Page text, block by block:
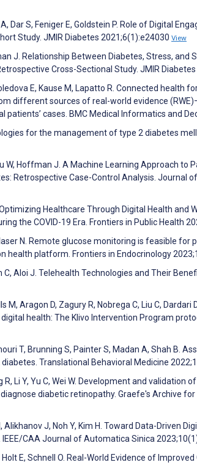
Dar S, Feniger E, Goldstein P. Role of Digital
Study. JMIR Diabetes 2021;6(1):e24030 View
J. Relationship Between Diabetes, Stress,
Cross-Sectional Study. JMIR
E, Kause M, Lapatto R. Connected health
different sources of real-world evidence
patients’ cases. BMC Medical Informatics and
for the management of type 2 diabetes
W, Hoffman J. A Machine Learning Approach
Retrospective Case-Control Analysis. Journal
Optimizing Healthcare Through Digital Health
the COVID-19 Era. Frontiers in Public Health
N. Remote glucose monitoring is feasible for
health platform. Frontiers in Endocrinology
C, Aloi J. Telehealth Technologies and Their
M, Aragon D, Zagury R, Nobrega C, Liu C,
health: The Klivo Intervention Program
T, Brunning S, Painter S, Madan A, Shah B.
Translational Behavioral Medicine
R, Li Y, Yu C, Wei W. Development and
diabetic retinopathy. Graefe's Archive
Alikhanov J, Noh Y, Kim H. Toward Data-Driven
IEEE/CAA Journal of Automatica Sinica
E, Schnell O. Real-World Evidence of